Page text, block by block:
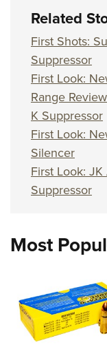
Related
First Shots:
Suppressor
First Look:
Range
K Suppressor
First Look:
Silencer
First Look:
Suppressor
Most